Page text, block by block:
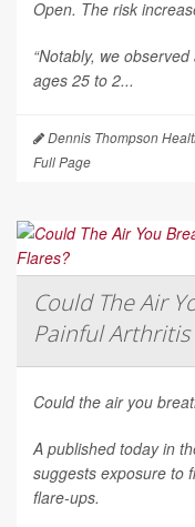
Open. The risk
“Notably, we
ages 25 to 2...
Dennis Thompson
Full Page
Could The Air
Painful Arthritis
Could the air you
A published today in
suggests exposure to
flare-ups.